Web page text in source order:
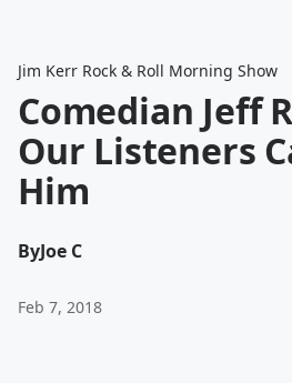
Jim Kerr Rock & Roll Morning Show
Comedian Jeff
Our Listeners
Him
ByJoe C
Feb 7, 2018